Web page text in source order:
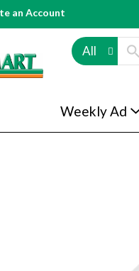
an Account
All
Weekly Ad